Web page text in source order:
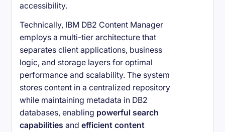
accessibility.
Technically, IBM DB2 Content Manager
employs a multi-tier architecture that
separates client applications, business
logic, and storage layers for optimal
performance and scalability. The system
stores content in a centralized repository
while maintaining metadata in DB2
databases, enabling powerful search
capabilities andefficient content